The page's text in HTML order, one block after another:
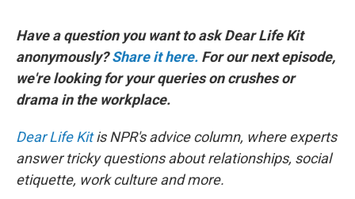
Have a question you want to ask Dear Life Kit
anonymously?Share it here. For our next episode,
we're looking for your queries on crushes or
drama in the workplace.
Dear Life Kitis NPR's advice column, where experts
answer tricky questions about relationships, social
etiquette, work culture and more.